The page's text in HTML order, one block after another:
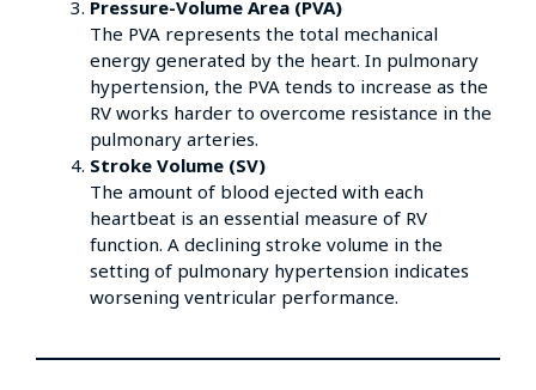
Pressure-Volume Area (PVA)
The PVA represents the total mechanical
energy generated by the heart. In pulmonary
hypertension, the PVA tends to increase as the
RV works harder to overcome resistance in the
pulmonary arteries.
Stroke Volume (SV)
The amount of blood ejected with each
heartbeat is an essential measure of RV
function. A declining stroke volume in the
setting of pulmonary hypertension indicates
worsening ventricular performance.